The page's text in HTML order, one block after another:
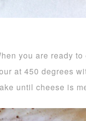
you are ready
at 450 degrees
until cheese is